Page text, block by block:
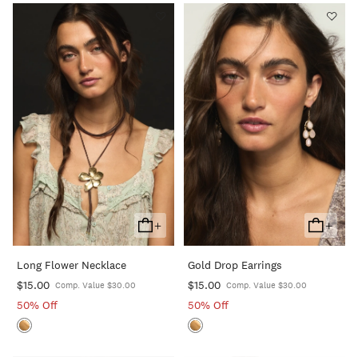
+
Add
To
Long Flower Necklace
$15.00 Comp. Value $30.00
50% Off
+
Add
To
Gold Drop Earrings
$15.00 Comp. Value $30.00
50% Off